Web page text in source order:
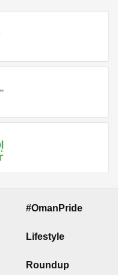
#OmanPride
Lifestyle
Roundup